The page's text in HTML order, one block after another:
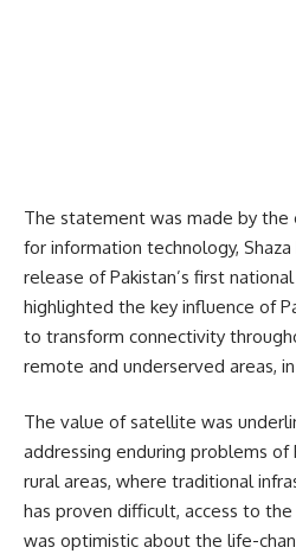
The statement was made by the
for information technology,
release of Pakistan’s first
highlighted the key influence of
to transform connectivity
remote and underserved areas,
The value of satellite was
addressing enduring problems of
rural areas, where traditional
has proven difficult, access to
was optimistic about the life-